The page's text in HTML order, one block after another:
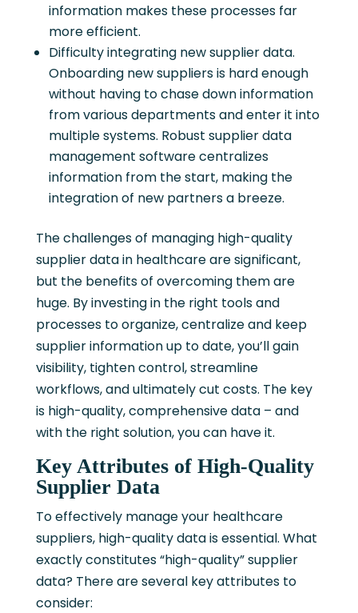
information makes these processes far
more efficient.
Difficulty integrating new supplier data.
Onboarding new suppliers is hard enough
without having to chase down information
from various departments and enter it into
multiple systems. Robust supplier data
management software centralizes
information from the start, making the
integration of new partners a breeze.
The challenges of managing high-quality
supplier data in healthcare are significant,
but the benefits of overcoming them are
huge. By investing in the right tools and
processes to organize, centralize and keep
supplier information up to date, you’ll gain
visibility, tighten control, streamline
workflows, and ultimately cut costs. The key
is high-quality, comprehensive data – and
with the right solution, you can have it.
Key Attributes of High-Quality
Supplier Data
To effectively manage your healthcare
suppliers, high-quality data is essential. What
exactly constitutes “high-quality” supplier
data? There are several key attributes to
consider: